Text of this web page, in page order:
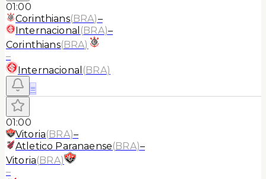
01:00
Corinthians(BRA)–
Internacional (BRA)–
Corinthians(BRA)
–
Internacional (BRA)
≡
01:00
Vitoria(BRA)–
Atletico Paranaense(BRA)–
Vitoria(BRA)
–